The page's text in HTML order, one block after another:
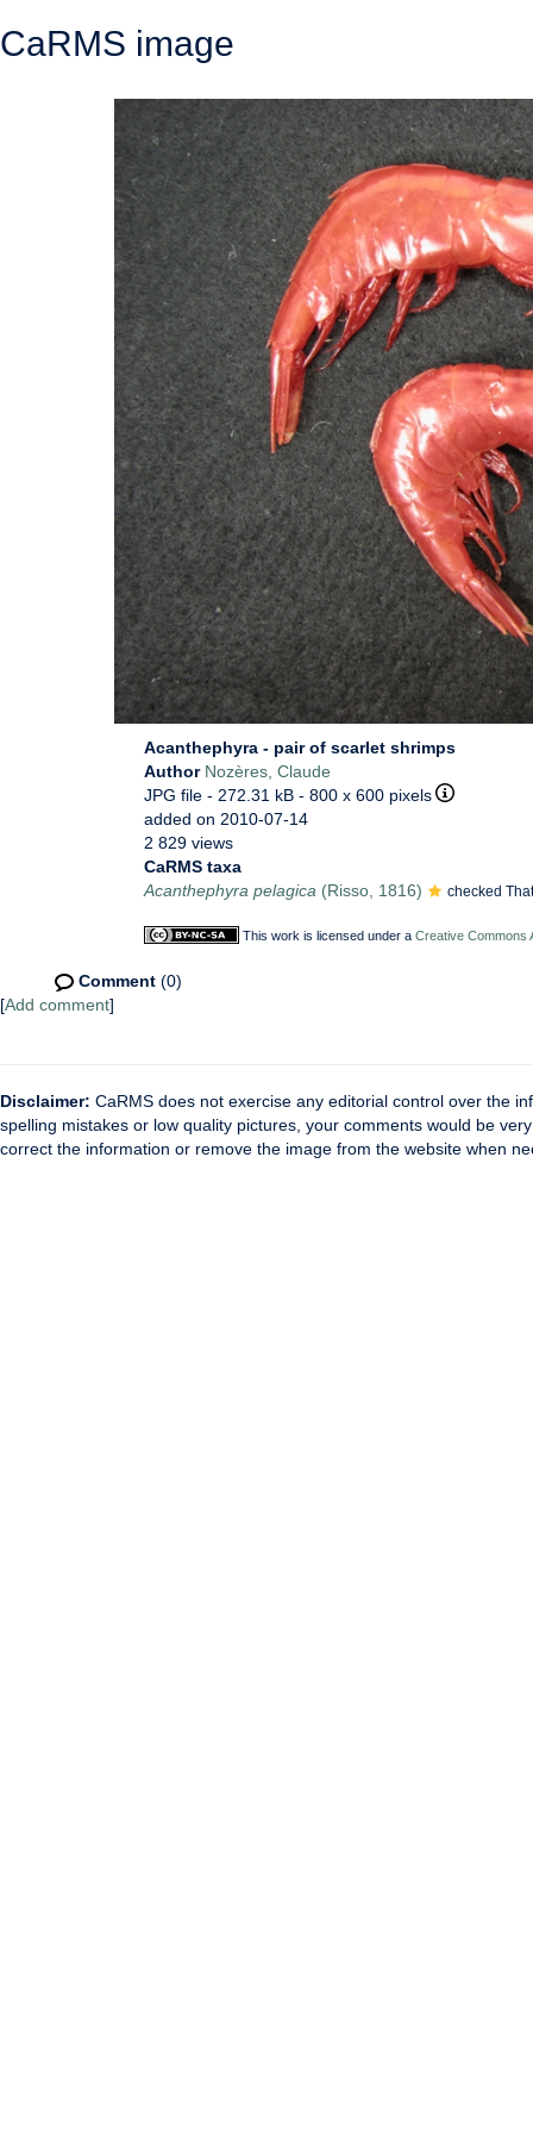
CaRMS image
Acanthephyra - pair of scarlet shrimps
Author Nozères, Claude
JPG file - 272.31 kB - 800 x 600 pixels
added on 2010-07-14
2 829 views
CaRMS taxa
Acanthephyra pelagica (Risso, 1816) checked
This work is licensed under a Creative Commons
Comment (0)
[Add comment]
Disclaimer: CaRMS does not exercise any editorial control over the
spelling mistakes or low quality pictures, your comments would be
correct the information or remove the image from the website when